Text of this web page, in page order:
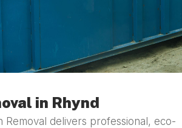
in Rhynd
Removal delivers professional, eco-